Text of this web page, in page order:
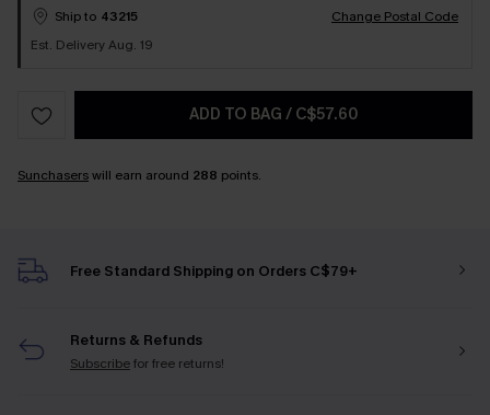
Ship to 43215
Change Postal Code
Est. Delivery Aug. 19
ADD TO BAG / C$57.60
Sunchaserswill earn around 288 points.
Free Standard Shipping on Orders C$79+
Returns & Refunds
Subscribefor free returns!